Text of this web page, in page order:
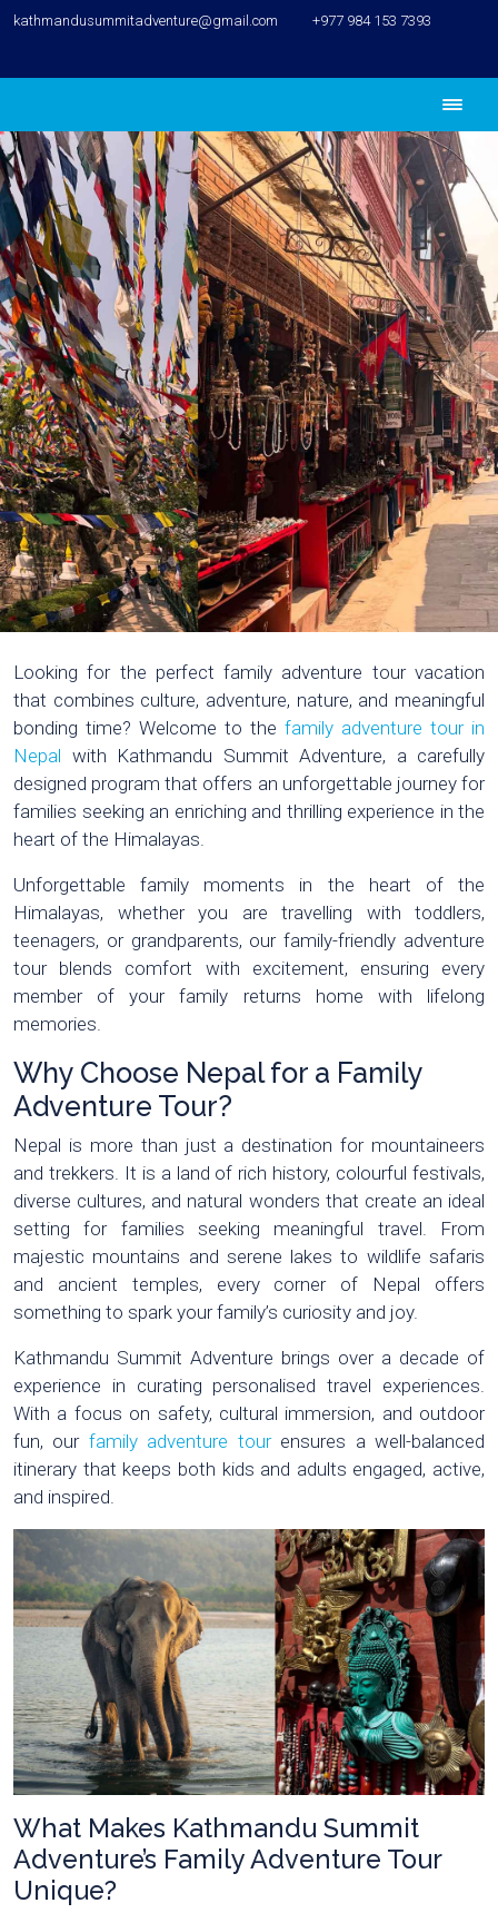
kathmandusummitadventure@gmail.com +977 984 153 7393
Looking for the perfect family adventure tour vacation
that combines culture, adventure, nature, and meaningful
bonding time? Welcome to the family adventure tour in
Nepal with Kathmandu Summit Adventure, a carefully
designed program that offers an unforgettable journey for
families seeking an enriching and thrilling experience in the
heart of the Himalayas.
Unforgettable family moments in the heart of the
Himalayas, whether you are travelling with toddlers,
teenagers, or grandparents, our family-friendly adventure
tour blends comfort with excitement, ensuring every
member of your family returns home with lifelong
memories.
Why Choose Nepal for a Family
Adventure Tour?
Nepal is more than just a destination for mountaineers
and trekkers. It is a land of rich history, colourful festivals,
diverse cultures, and natural wonders that create an ideal
setting for families seeking meaningful travel. From
majestic mountains and serene lakes to wildlife safaris
and ancient temples, every corner of Nepal offers
something to spark your family’s curiosity and joy.
Kathmandu Summit Adventure brings over a decade of
experience in curating personalised travel experiences.
With a focus on safety, cultural immersion, and outdoor
fun, our family adventure tourensures a well-balanced
itinerary that keeps both kids and adults engaged, active,
and inspired.
What Makes Kathmandu Summit
Adventure’s Family Adventure Tour
Unique?